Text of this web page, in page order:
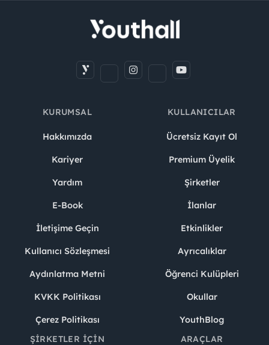
KURUMSAL
Hakkımızda
Kariyer
Yardım
E-Book
İletişime Geçin
Kullanıcı Sözleşmesi
Aydınlatma Metni
KVKK Politikası
Çerez Politikası
KULLANICILAR
Ücretsiz Kayıt Ol
Premium Üyelik
Şirketler
İlanlar
Etkinlikler
Ayrıcalıklar
Öğrenci Kulüpleri
Okullar
YouthBlog
ŞIRKETLER İÇIN
ARAÇLAR